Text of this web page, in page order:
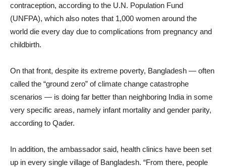
contraception, according to the U.N. Population Fund
(UNFPA), which also notes that 1,000 women around the
world die every day due to complications from pregnancy and
childbirth.
On that front, despite its extreme poverty, Bangladesh — often
called the “ground zero” of climate change catastrophe
scenarios — is doing far better than neighboring India in some
very specific areas, namely infant mortality and gender parity,
according to Qader.
In addition, the ambassador said, health clinics have been set
up in every single village of Bangladesh. “From there, people